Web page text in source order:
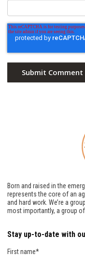
Born and raised in the
represents the core of an
and hard work. We’re a
most importantly, a group
Stay up-to-date with
First name*